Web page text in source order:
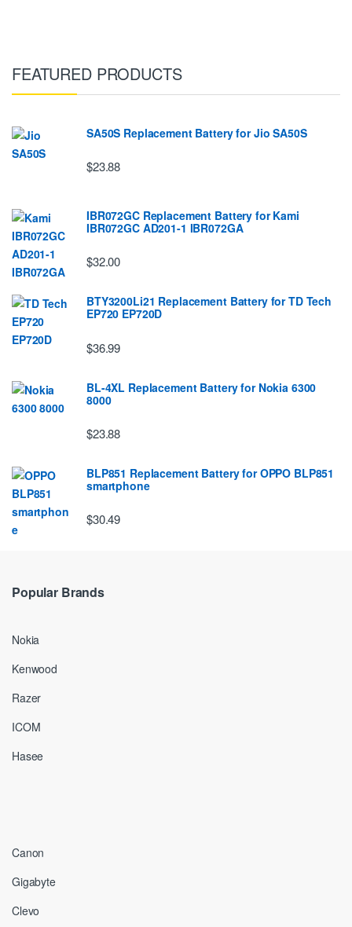
FEATURED PRODUCTS
SA50S Replacement Battery for Jio SA50S
$23.88
IBR072GC Replacement Battery for Kami
IBR072GC AD201-1 IBR072GA
$32.00
BTY3200Li21 Replacement Battery for TD Tech
EP720 EP720D
$36.99
BL-4XL Replacement Battery for Nokia 6300
8000
$23.88
BLP851 Replacement Battery for OPPO BLP851
smartphone
$30.49
Popular Brands
Nokia
Kenwood
Razer
ICOM
Hasee
Canon
Gigabyte
Clevo